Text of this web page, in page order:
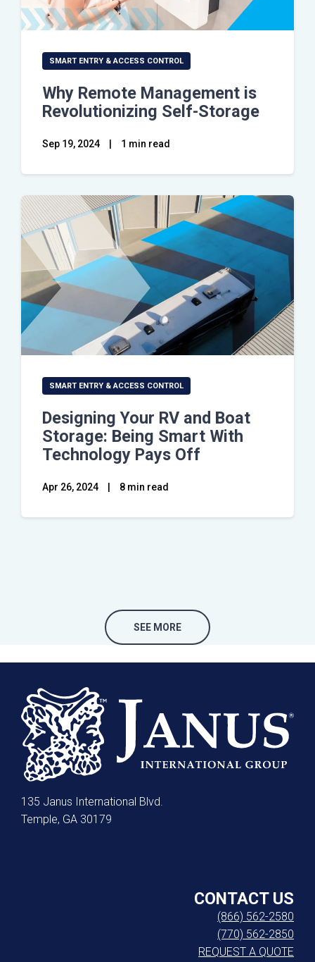
SMART ENTRY & ACCESS CONTROL
Why Remote Management is
Revolutionizing Self-Storage
Sep 19, 2024 1 min read
SMART ENTRY & ACCESS CONTROL
Designing Your RV and Boat
Storage: Being Smart With
Technology Pays Off
Apr 26, 2024 8 min read
SEE MORE
135 Janus International Blvd.
Temple, GA 30179
CONTACT US
(866) 562-2580
(770) 562-2850
REQUEST A QUOTE